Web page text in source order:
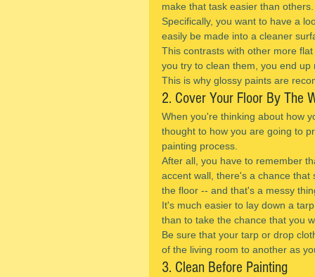
make that task easier than others.
Specifically, you want to have a
easily be made into a cleaner
This contrasts with other more
you try to clean them, you end up
This is why glossy paints are
2. Cover Your Floor By The
When you're thinking about how
thought to how you are going to
painting process.
After all, you have to remember
accent wall, there's a chance
the floor -- and that's a messy
It's much easier to lay down a
than to take the chance that you
Be sure that your tarp or drop
of the living room to another as
3. Clean Before Painting